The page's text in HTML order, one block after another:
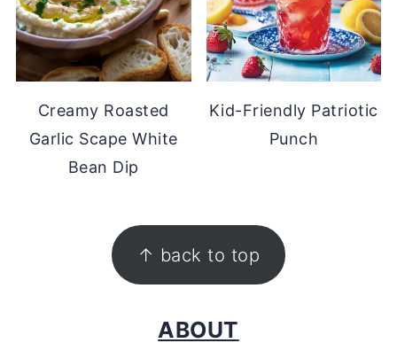
Creamy Roasted
Garlic Scape White
Bean Dip
Kid-Friendly Patriotic
Punch
↑ back to top
ABOUT